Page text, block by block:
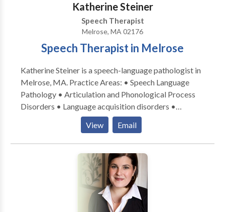
Katherine Steiner
Speech Therapist
Melrose, MA 02176
Speech Therapist in Melrose
Katherine Steiner is a speech-language pathologist in
Melrose, MA. Practice Areas: • Speech Language
Pathology • Articulation and Phonological Process
Disorders • Language acquisition disorders •
Learning disabilities • Phonology Disorders • SLP
developmental disabilities • Speech Therapy Please
contact Katherine Steiner for a consultation.
View Email